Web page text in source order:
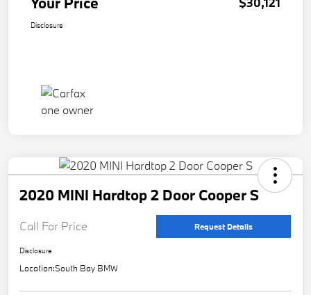
Disclosure
2020 MINI Hardtop 2 Door Cooper S
Call For Price Request Details
Disclosure
Location:South Bay BMW